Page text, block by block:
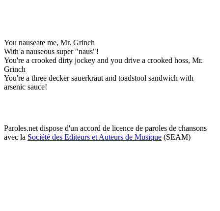
You nauseate me, Mr. Grinch
With a nauseous super "naus"!
You're a crooked dirty jockey and you drive a crooked hoss, Mr.
Grinch
You're a three decker sauerkraut and toadstool sandwich with
arsenic sauce!
Paroles.net dispose d'un accord de licence de paroles de chansons
avec la Société des Editeurs et Auteurs de Musique (SEAM)